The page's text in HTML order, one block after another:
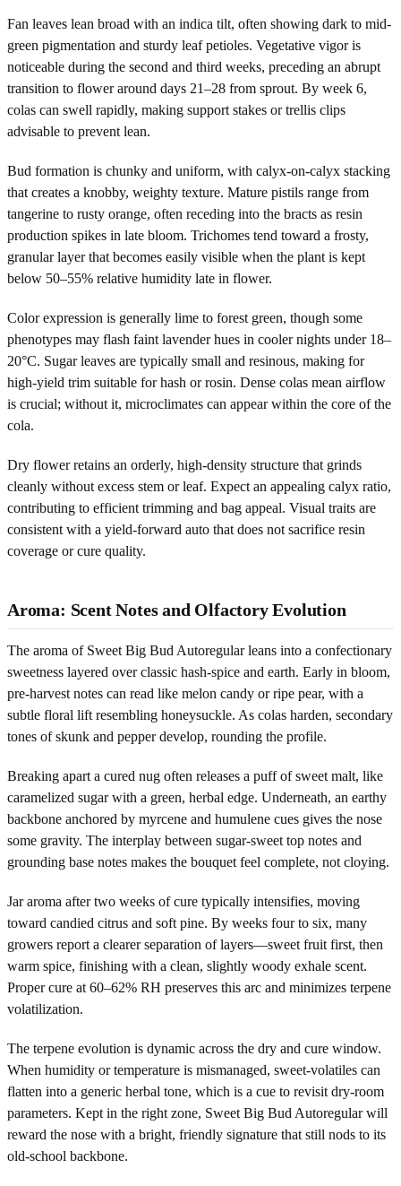
Fan leaves lean broad with an indica tilt, often showing dark to mid-
green pigmentation and sturdy leaf petioles. Vegetative vigor is
noticeable during the second and third weeks, preceding an abrupt
transition to flower around days 21–28 from sprout. By week 6,
colas can swell rapidly, making support stakes or trellis clips
advisable to prevent lean.
Bud formation is chunky and uniform, with calyx-on-calyx stacking
that creates a knobby, weighty texture. Mature pistils range from
tangerine to rusty orange, often receding into the bracts as resin
production spikes in late bloom. Trichomes tend toward a frosty,
granular layer that becomes easily visible when the plant is kept
below 50–55% relative humidity late in flower.
Color expression is generally lime to forest green, though some
phenotypes may flash faint lavender hues in cooler nights under 18–
20°C. Sugar leaves are typically small and resinous, making for
high-yield trim suitable for hash or rosin. Dense colas mean airflow
is crucial; without it, microclimates can appear within the core of the
cola.
Dry flower retains an orderly, high-density structure that grinds
cleanly without excess stem or leaf. Expect an appealing calyx ratio,
contributing to efficient trimming and bag appeal. Visual traits are
consistent with a yield-forward auto that does not sacrifice resin
coverage or cure quality.
Aroma: Scent Notes and Olfactory Evolution
The aroma of Sweet Big Bud Autoregular leans into a confectionary
sweetness layered over classic hash-spice and earth. Early in bloom,
pre-harvest notes can read like melon candy or ripe pear, with a
subtle floral lift resembling honeysuckle. As colas harden, secondary
tones of skunk and pepper develop, rounding the profile.
Breaking apart a cured nug often releases a puff of sweet malt, like
caramelized sugar with a green, herbal edge. Underneath, an earthy
backbone anchored by myrcene and humulene cues gives the nose
some gravity. The interplay between sugar-sweet top notes and
grounding base notes makes the bouquet feel complete, not cloying.
Jar aroma after two weeks of cure typically intensifies, moving
toward candied citrus and soft pine. By weeks four to six, many
growers report a clearer separation of layers—sweet fruit first, then
warm spice, finishing with a clean, slightly woody exhale scent.
Proper cure at 60–62% RH preserves this arc and minimizes terpene
volatilization.
The terpene evolution is dynamic across the dry and cure window.
When humidity or temperature is mismanaged, sweet-volatiles can
flatten into a generic herbal tone, which is a cue to revisit dry-room
parameters. Kept in the right zone, Sweet Big Bud Autoregular will
reward the nose with a bright, friendly signature that still nods to its
old-school backbone.